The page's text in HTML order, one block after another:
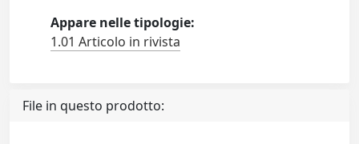
Appare nelle tipologie:
1.01 Articolo in rivista
File in questo prodotto: